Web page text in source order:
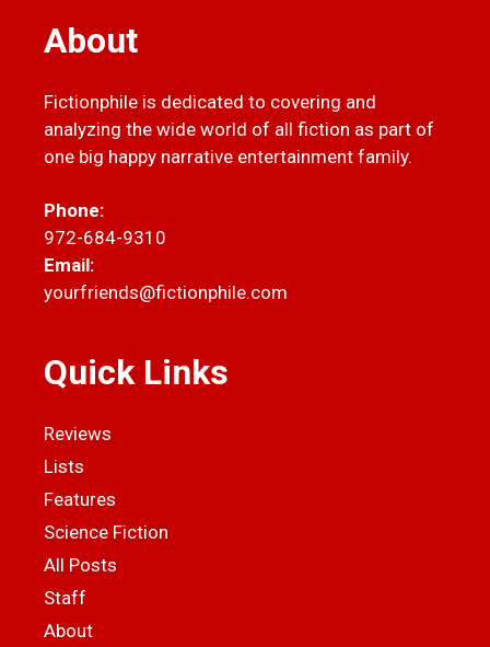
About
Fictionphile is dedicated to covering and
analyzing the wide world of all fiction as part of
one big happy narrative entertainment family.
Phone:
972-684-9310
Email:
yourfriends@fictionphile.com
Quick Links
Reviews
Lists
Features
Science Fiction
All Posts
Staff
About